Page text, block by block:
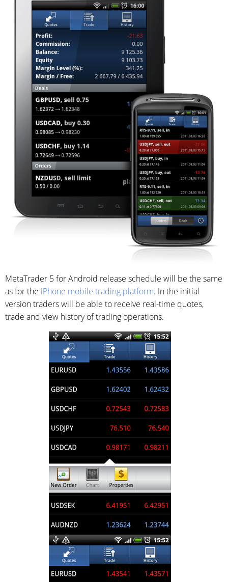
MetaTrader 5 for Android release schedule will be the same
as for the iPhone mobile trading platform. In the initial
version traders will be able to receive real-time quotes,
trade and view history of trading operations.